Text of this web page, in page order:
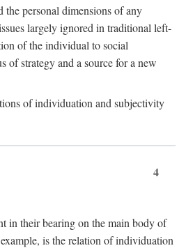
personal dimensions of any
largely ignored in traditional left-
of the individual to social
of strategy and a source for a new
of individuation and subjectivity
4
in their bearing on the main body of
is the relation of individuation